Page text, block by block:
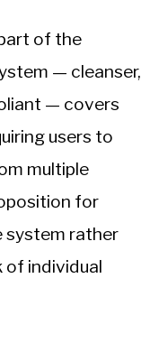
of the
— cleanser,
— covers
users to
multiple
for
system rather
of individual